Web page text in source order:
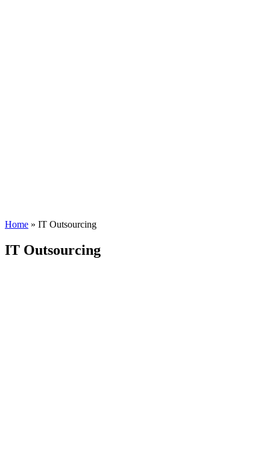
Home » IT Outsourcing
IT Outsourcing